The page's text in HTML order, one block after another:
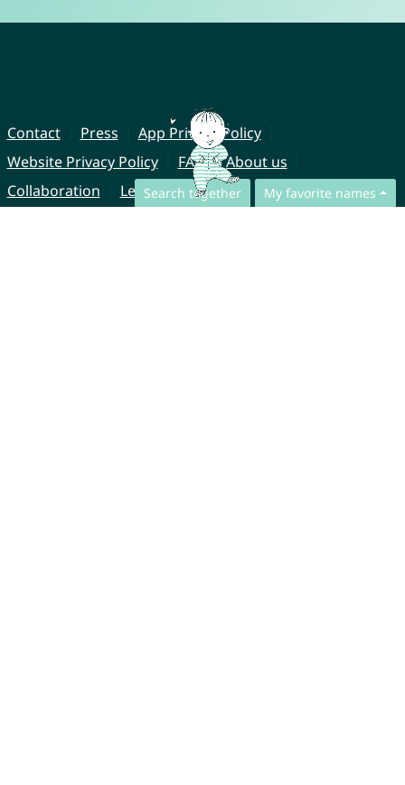
Search together My favorite names
Contact Press
App Privacy Policy
Website Privacy Policy
FAQ
About us
Collaboration
Legal Notice